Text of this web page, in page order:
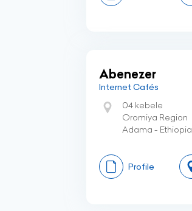
Abenezer
Internet Cafés
04 kebele
Oromiya Region
Adama - Ethiopia
Profile